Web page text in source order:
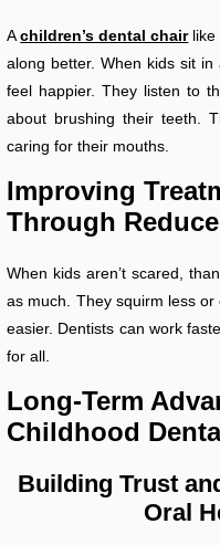
Achildren’s dental chairlike
along better. When kids sit
feel happier. They listen to
about brushing their teeth.
caring for their mouths.
Improving
Through
When kids aren’t scared,
as much. They squirm less
easier. Dentists can work
for all.
Long-Term
Childhood
Building Trust
Oral